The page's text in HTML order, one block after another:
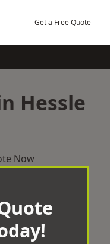
Get a Free Quote
Hessle
Now